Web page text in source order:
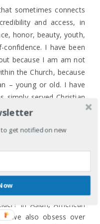
sometimes connects
and access, in
honor, beauty, youth,
I have been
because I am am not
the Church, because
– young or old. I have
simply served Christian
less life and
not pursuing an MDiv
our Asian culture
In Asian, American
we also obsess over
get notified on new